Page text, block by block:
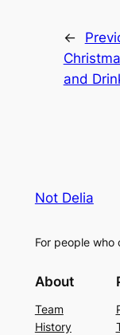
←
and
Not Delia
For people
About
Team
History